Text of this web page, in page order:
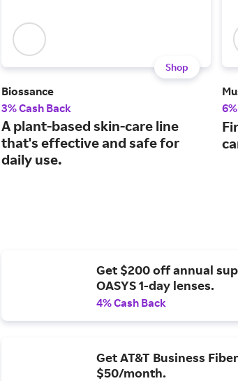
Shop
Biossance
3% Cash Back
A plant-based skin-care line
that's effective and safe for
daily use.
Get $200 off annual
OASYS 1-day lenses.
4% Cash Back
Get AT&T Business
$50/month.